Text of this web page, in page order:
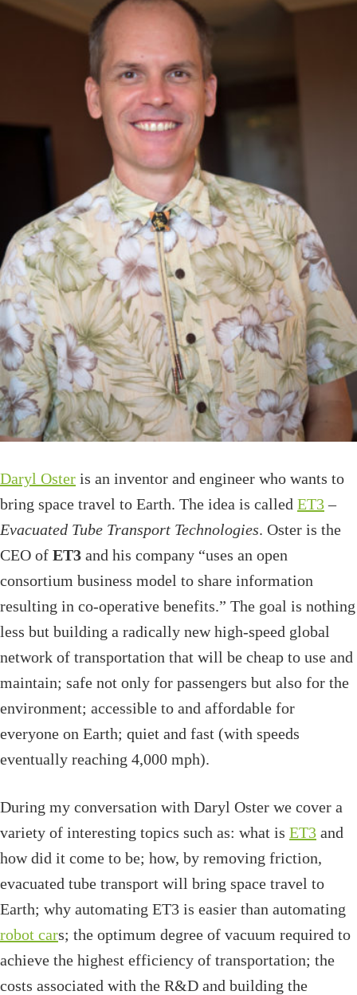
Daryl Oster is an inventor and engineer who wants to
bring space travel to Earth. The idea is called ET3–
Evacuated Tube Transport Technologies. Oster is the
CEO of ET3 and his company “uses an open
consortium business model to share information
resulting in co-operative benefits.” The goal is nothing
less but building a radically new high-speed global
network of transportation that will be cheap to use and
maintain; safe not only for passengers but also for the
environment; accessible to and affordable for
everyone on Earth; quiet and fast (with speeds
eventually reaching 4,000 mph).
During my conversation with Daryl Oster we cover a
variety of interesting topics such as: what is ET3 and
how did it come to be; how, by removing friction,
evacuated tube transport will bring space travel to
Earth; why automating ET3 is easier than automating
robot cars; the optimum degree of vacuum required to
achieve the highest efficiency of transportation; the
costs associated with the R&D and building the